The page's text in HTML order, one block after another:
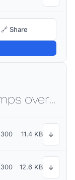
🔗 Share
The quick brown fox jumps over the lazy dog
300 11.4 KB ↓
300 12.6 KB ↓